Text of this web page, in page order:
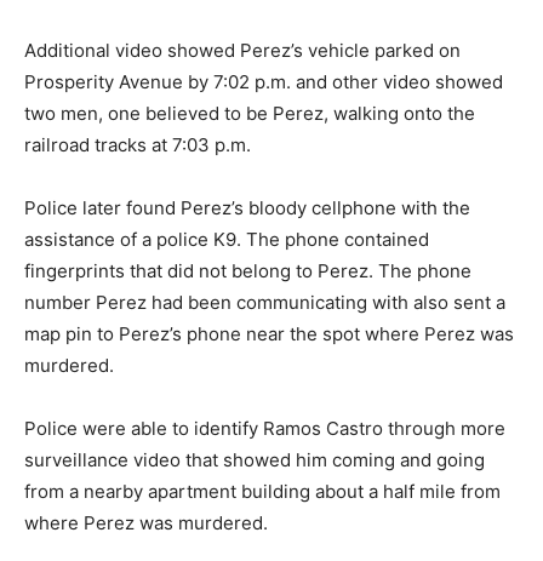
Additional video showed Perez’s vehicle parked on
Prosperity Avenue by 7:02 p.m. and other video showed
two men, one believed to be Perez, walking onto the
railroad tracks at 7:03 p.m.
Police later found Perez’s bloody cellphone with the
assistance of a police K9. The phone contained
fingerprints that did not belong to Perez. The phone
number Perez had been communicating with also sent a
map pin to Perez’s phone near the spot where Perez was
murdered.
Police were able to identify Ramos Castro through more
surveillance video that showed him coming and going
from a nearby apartment building about a half mile from
where Perez was murdered.